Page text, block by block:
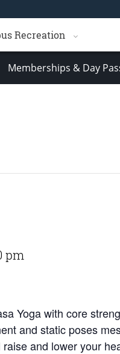
Recreation
Memberships & Day
pm
Yoga with core
and static poses
and lower your